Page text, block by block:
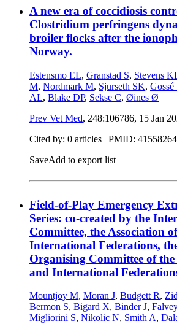
A new era of coccidiosis
Clostridium perfringens
broiler flocks after the
Norway.
Estensmo EL, Granstad S, Stevens
M, Nordmark M, Sjurseth SK, Gossé
AL, Blake DP, Sekse C, Øines Ø
Prev Vet Med, 248:106786, 15 Jan
Cited by: 0 articles | PMID: 41558264
SaveAdd to export list
Field-of-Play Emergency
Series: co-created by the
Committee, the Association
International Federations,
Organising Committee of
and International
Mountjoy M, Moran J, Budgett R,
Bermon S, Bigard X, Binder J,
Migliorini S, Nikolic N, Smith A,